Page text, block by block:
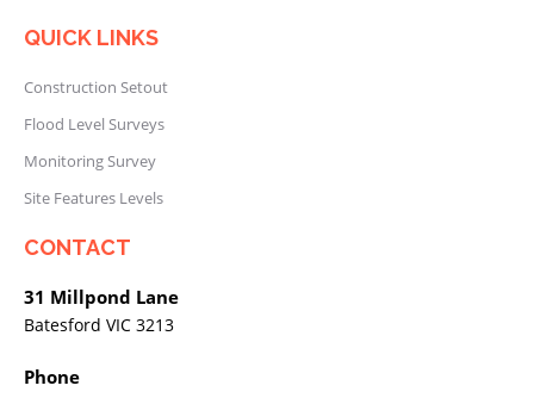
QUICK LINKS
Construction Setout
Flood Level Surveys
Monitoring Survey
Site Features Levels
CONTACT
31 Millpond Lane
Batesford VIC 3213
Phone